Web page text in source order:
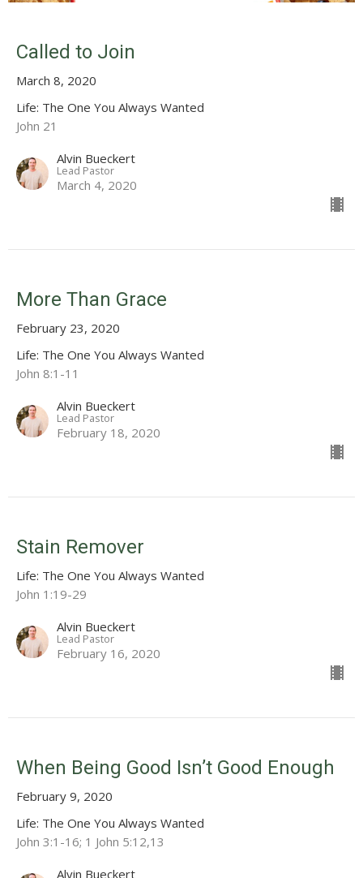
Called to Join
March 8, 2020
Life: The One You Always Wanted
John 21
Alvin Bueckert
Lead Pastor
March 4, 2020
More Than Grace
February 23, 2020
Life: The One You Always Wanted
John 8:1-11
Alvin Bueckert
Lead Pastor
February 18, 2020
Stain Remover
Life: The One You Always Wanted
John 1:19-29
Alvin Bueckert
Lead Pastor
February 16, 2020
When Being Good Isn’t Good Enough
February 9, 2020
Life: The One You Always Wanted
John 3:1-16; 1 John 5:12,13
Alvin Bueckert